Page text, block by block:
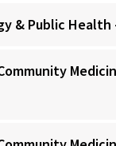
& Public Health